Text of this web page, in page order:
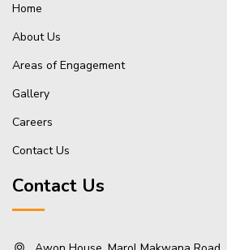
Home
About Us
Areas of Engagement
Gallery
Careers
Contact Us
Contact Us